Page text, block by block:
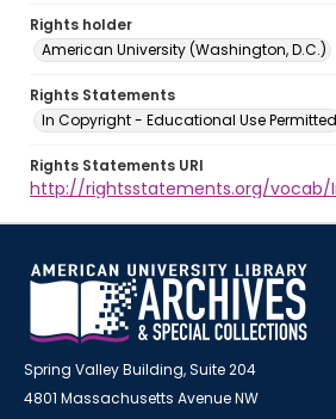
Rights holder
American University (Washington, D.C.)
Rights Statements
In Copyright - Educational Use Permitted
Rights Statements URI
http://rightsstatements.org/vocab/
Spring Valley Building, Suite 204
4801 Massachusetts Avenue NW